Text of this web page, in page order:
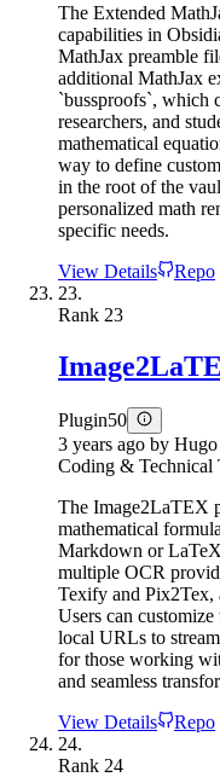
The Extended
capabilities in
MathJax preamble
additional MathJax
`bussproofs`, which
researchers, and
mathematical
way to define
in the root of the
personalized math
specific needs.
View Details
Repo
23.
Rank 23
Plugin50
3 years ago by Hugo
Coding & Technical
The Image2LaTEX
mathematical
Markdown or
multiple OCR
Texify and Pix2Tex,
Users can
local URLs to
for those working
and seamless
View Details
Repo
24.
Rank 24